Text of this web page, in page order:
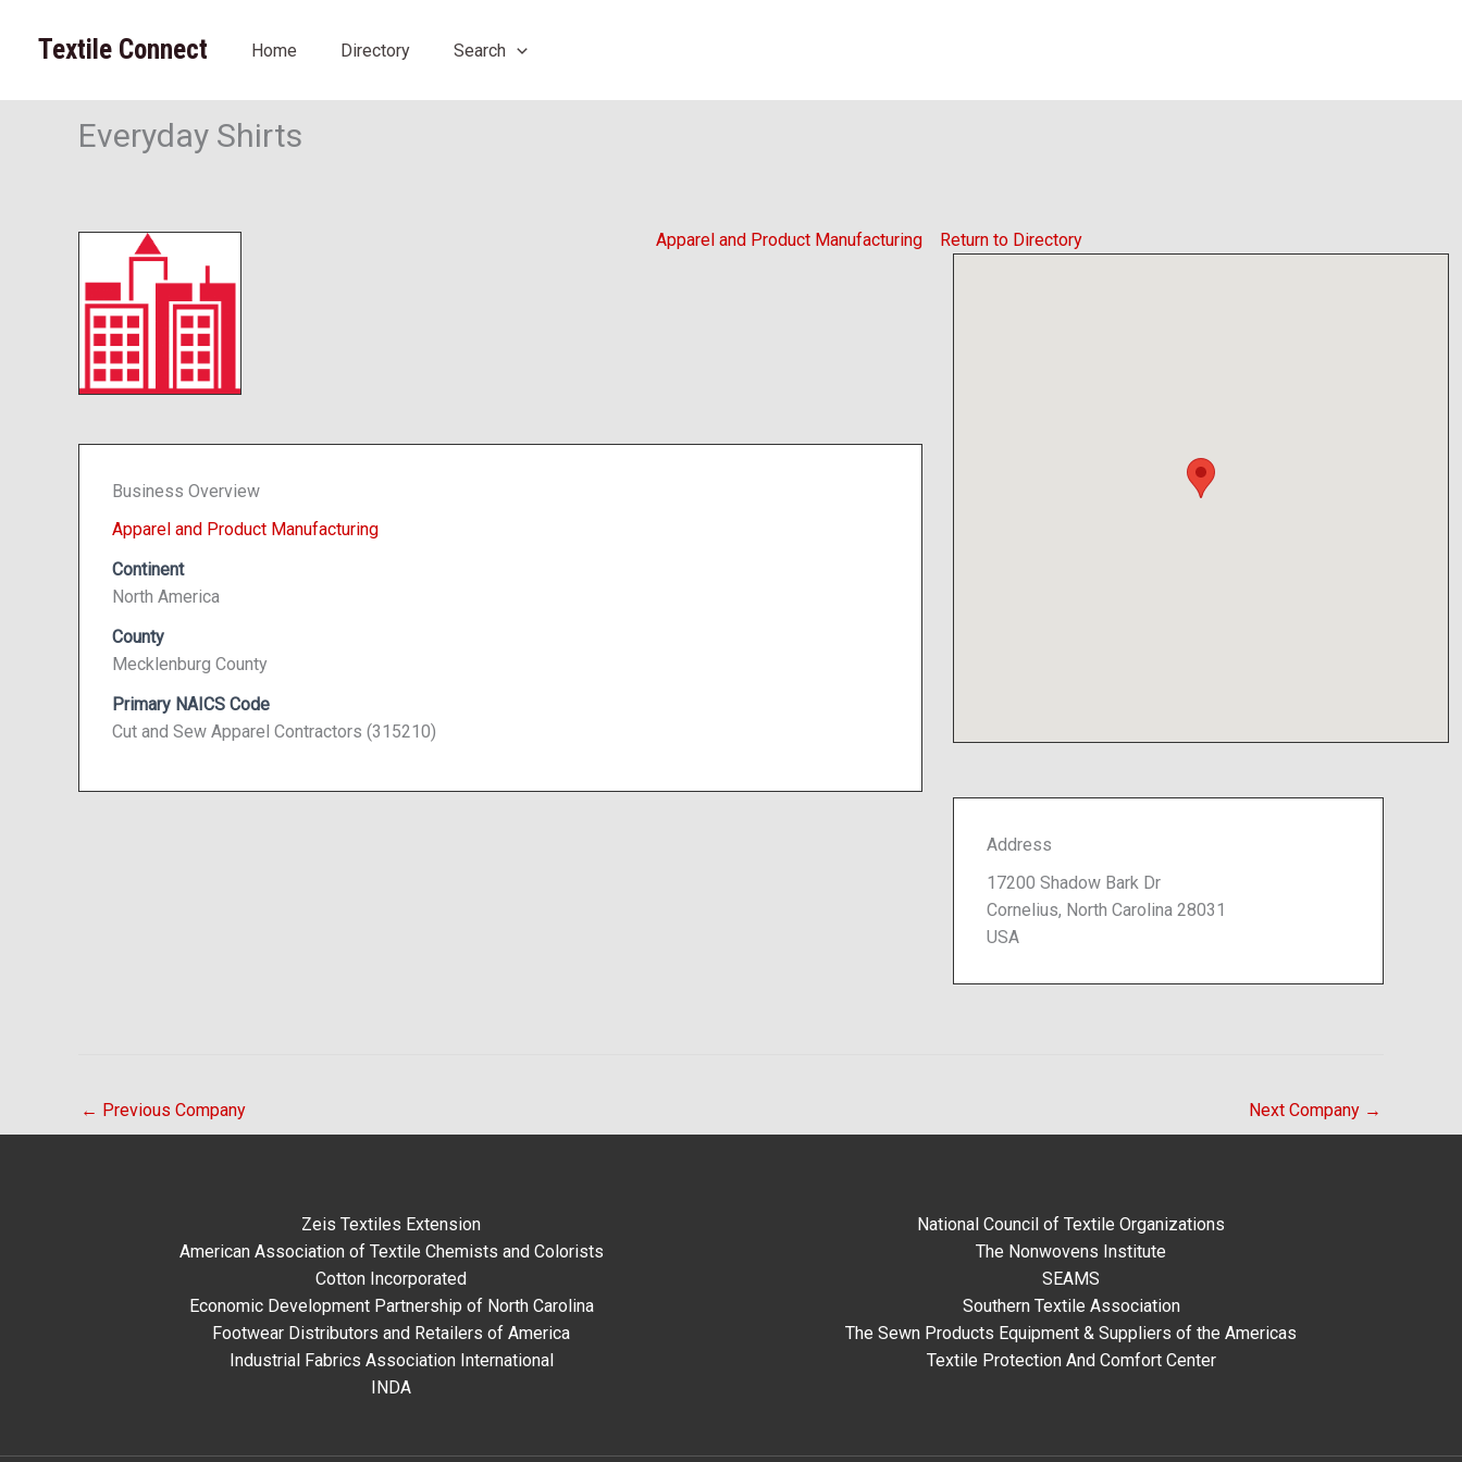
Textile Connect Home Directory Search
Everyday Shirts
Return to Directory
Apparel and Product Manufacturing
Business Overview
Apparel and Product Manufacturing
Continent
North America
County
Mecklenburg County
Primary NAICS Code
Cut and Sew Apparel Contractors (315210)
Address
17200 Shadow Bark Dr
Cornelius, North Carolina 28031
USA
← Previous Company Next Company →
Zeis Textiles Extension
American Association of Textile Chemists and Colorists
Cotton Incorporated
Economic Development Partnership of North Carolina
Footwear Distributors and Retailers of America
Industrial Fabrics Association International
INDA
National Council of Textile Organizations
The Nonwovens Institute
SEAMS
Southern Textile Association
The Sewn Products Equipment & Suppliers of the Americas
Textile Protection And Comfort Center